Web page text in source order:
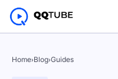
Home›Blog›Guides